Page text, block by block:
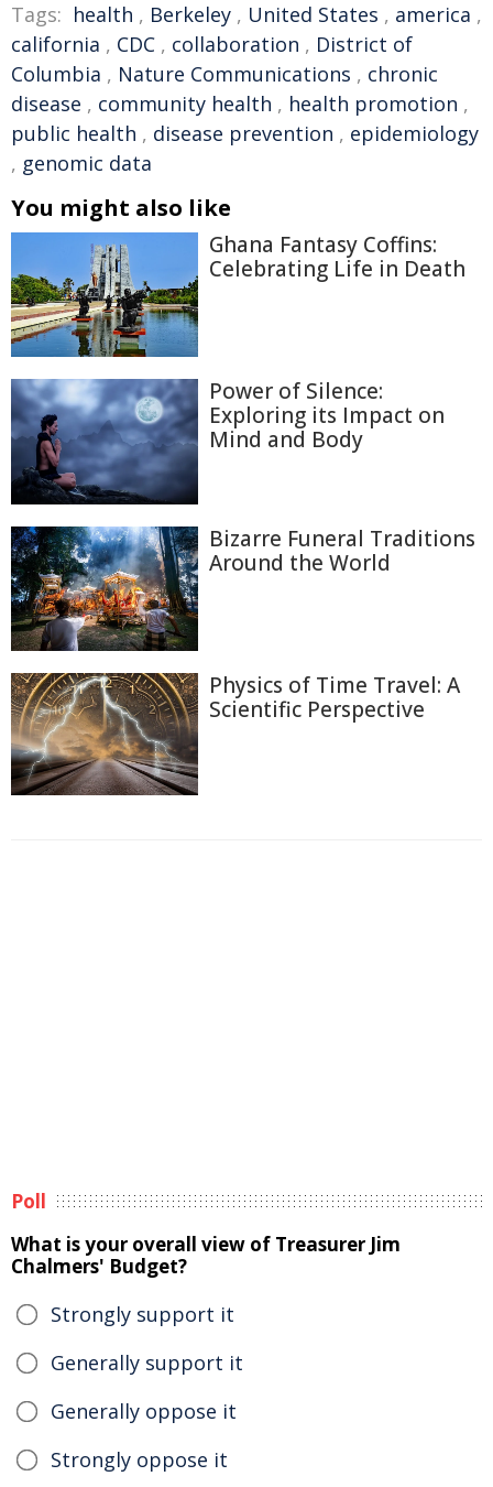
Tags: health , Berkeley , United States , america ,
california , CDC , collaboration , District of
Columbia , Nature Communications , chronic
disease , community health , health promotion ,
public health , disease prevention , epidemiology
, genomic data
You might also like
Ghana Fantasy Coffins:
Celebrating Life in Death
Power of Silence:
Exploring its Impact on
Mind and Body
Bizarre Funeral Traditions
Around the World
Physics of Time Travel: A
Scientific Perspective
Poll
What is your overall view of Treasurer Jim
Chalmers' Budget?
Strongly support it
Generally support it
Generally oppose it
Strongly oppose it